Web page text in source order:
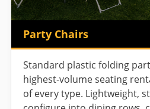
Party Chairs
Standard plastic folding
highest-volume seating
of every type. Lightweight,